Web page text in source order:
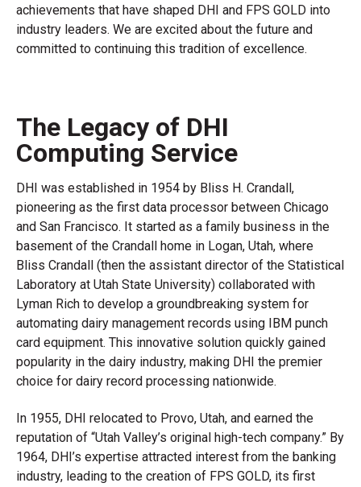
achievements that have shaped DHI and FPS GOLD into
industry leaders. We are excited about the future and
committed to continuing this tradition of excellence.
The Legacy of DHI
Computing Service
DHI was established in 1954 by Bliss H. Crandall,
pioneering as the first data processor between Chicago
and San Francisco. It started as a family business in the
basement of the Crandall home in Logan, Utah, where
Bliss Crandall (then the assistant director of the Statistical
Laboratory at Utah State University) collaborated with
Lyman Rich to develop a groundbreaking system for
automating dairy management records using IBM punch
card equipment. This innovative solution quickly gained
popularity in the dairy industry, making DHI the premier
choice for dairy record processing nationwide.
In 1955, DHI relocated to Provo, Utah, and earned the
reputation of “Utah Valley’s original high-tech company.” By
1964, DHI’s expertise attracted interest from the banking
industry, leading to the creation of FPS GOLD, its first